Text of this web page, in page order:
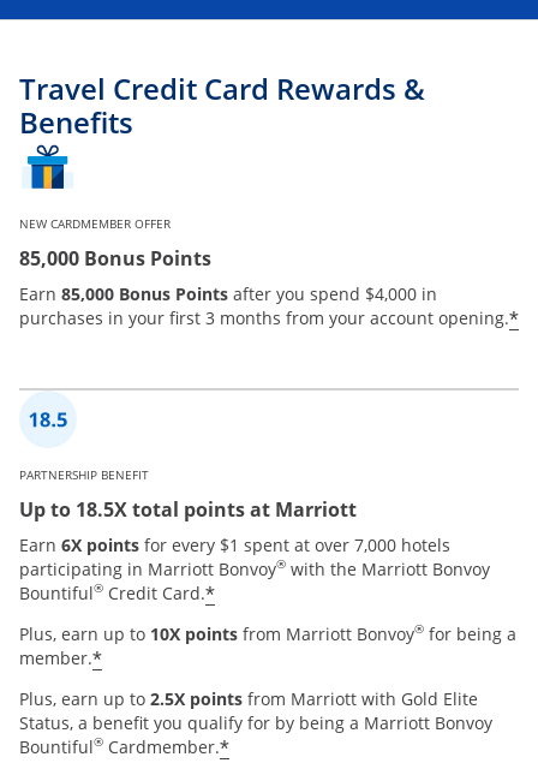
Travel Credit Card Rewards &
Benefits
NEW CARDMEMBER OFFER
85,000 Bonus Points
Earn 85,000 Bonus Points after you spend $4,000 in
purchases in your first 3 months from your account opening.*
PARTNERSHIP BENEFIT
Up to 18.5X total points at Marriott
Earn 6X points for every $1 spent at over 7,000 hotels
participating in Marriott Bonvoy® with the Marriott Bonvoy
Bountiful® Credit Card.*
Plus, earn up to 10X points from Marriott Bonvoy® for being a
member.*
Plus, earn up to 2.5X points from Marriott with Gold Elite
Status, a benefit you qualify for by being a Marriott Bonvoy
Bountiful® Cardmember.*